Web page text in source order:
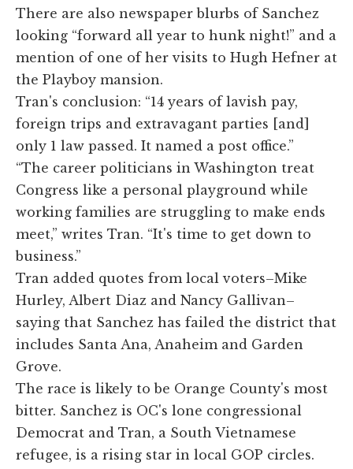
There are also newspaper blurbs of Sanchez
looking “forward all year to hunk night!” and a
mention of one of her visits to Hugh Hefner at
the Playboy mansion.
Tran's conclusion: “14 years of lavish pay,
foreign trips and extravagant parties [and]
only 1 law passed. It named a post office.”
“The career politicians in Washington treat
Congress like a personal playground while
working families are struggling to make ends
meet,” writes Tran. “It's time to get down to
business.”
Tran added quotes from local voters–Mike
Hurley, Albert Diaz and Nancy Gallivan–
saying that Sanchez has failed the district that
includes Santa Ana, Anaheim and Garden
Grove.
The race is likely to be Orange County's most
bitter. Sanchez is OC's lone congressional
Democrat and Tran, a South Vietnamese
refugee, is a rising star in local GOP circles.